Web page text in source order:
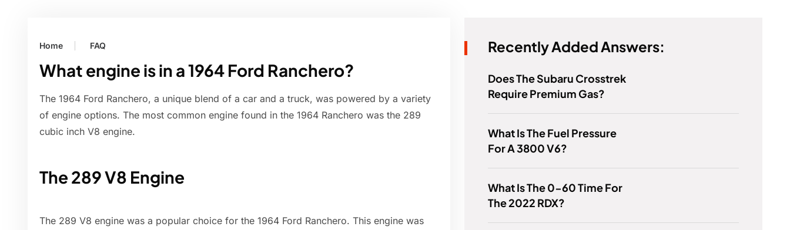
Home FAQ
What engine is in a 1964 Ford Ranchero?
The 1964 Ford Ranchero, a unique blend of a car and a truck, was powered by a variety
of engine options. The most common engine found in the 1964 Ranchero was the 289
cubic inch V8 engine.
The 289 V8 Engine
The 289 V8 engine was a popular choice for the 1964 Ford Ranchero. This engine was
Recently Added Answers:
Does The Subaru Crosstrek
Require Premium Gas?
What Is The Fuel Pressure
For A 3800 V6?
What Is The 0-60 Time For
The 2022 RDX?